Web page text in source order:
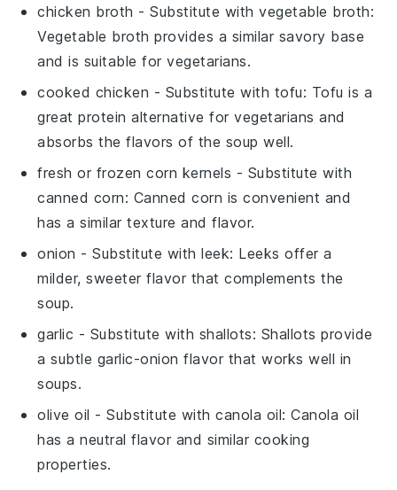
chicken broth - Substitute withvegetable broth:
Vegetable broth provides a similar savory base
and is suitable for vegetarians.
cooked chicken - Substitute with tofu: Tofu is a
great protein alternative for vegetarians and
absorbs the flavors of the soup well.
fresh or frozen corn kernels - Substitute with
canned corn: Canned corn is convenient and
has a similar texture and flavor.
onion - Substitute withleek: Leeks offer a
milder, sweeter flavor that complements the
soup.
garlic - Substitute with shallots: Shallots provide
a subtle garlic-onion flavor that works well in
soups.
olive oil - Substitute withcanola oil: Canola oil
has a neutral flavor and similar cooking
properties.